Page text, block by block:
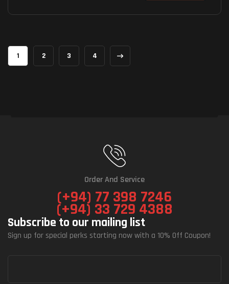
1 2 3 4
Order And Service
(+94) 77 398 7246
(+94) 33 729 4388
Subscribe to our mailing list
Sign up for special perks starting now with a 10% Off Coupon!